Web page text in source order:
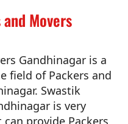
Movers
Gandhinagar is a
field of Packers and
Swastik
is very
provide Packers